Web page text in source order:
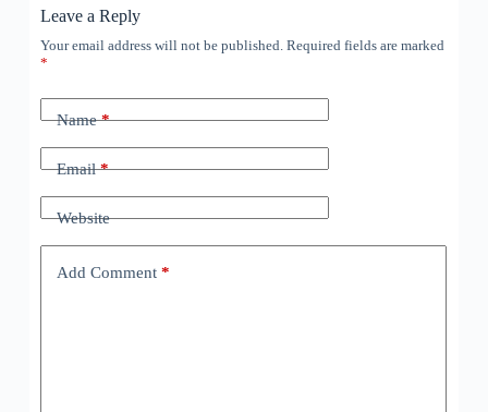
Leave a Reply
Your email address will not be published. Required fields are marked
*
Name*
Email*
Website
Add Comment*